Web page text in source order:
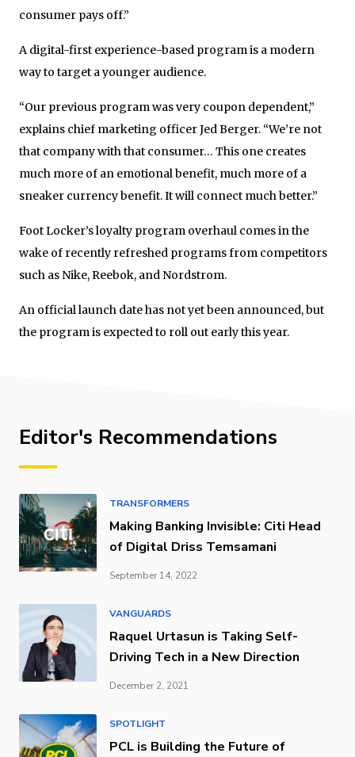
consumer pays off.”
A digital-first experience-based program is a modern
way to target a younger audience.
“Our previous program was very coupon dependent,”
explains chief marketing officer Jed Berger. “We’re not
that company with that consumer… This one creates
much more of an emotional benefit, much more of a
sneaker currency benefit. It will connect much better.”
Foot Locker’s loyalty program overhaul comes in the
wake of recently refreshed programs from competitors
such as Nike, Reebok, and Nordstrom.
An official launch date has not yet been announced, but
the program is expected to roll out early this year.
Editor's Recommendations
TRANSFORMERS
Making Banking Invisible: Citi Head
of Digital Driss Temsamani
September 14, 2022
VANGUARDS
Raquel Urtasun is Taking Self-
Driving Tech in a New Direction
December 2, 2021
SPOTLIGHT
PCL is Building the Future of